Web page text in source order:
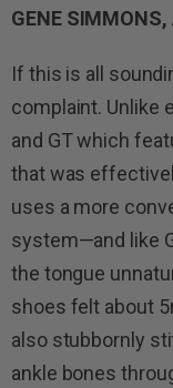
GENE SIMMONS,
If this is all
complaint. Unlike
and GT which
that was
uses a more
system—and like
the tongue
shoes felt about
also stubbornly
ankle bones